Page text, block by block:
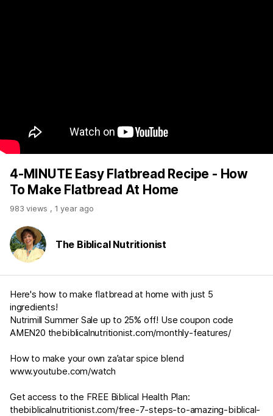
4-MINUTE Easy Flatbread Recipe - How
To Make Flatbread At Home
983 views , 1 year ago
The Biblical Nutritionist
Here's how to make flatbread at home with just 5
ingredients!
Nutrimill Summer Sale up to 25% off! Use coupon code
AMEN20 thebiblicalnutritionist.com/monthly-features/
How to make your own za’atar spice blend
www.youtube.com/watch
Get access to the FREE Biblical Health Plan:
thebiblicalnutritionist.com/free-7-steps-to-amazing-biblical-